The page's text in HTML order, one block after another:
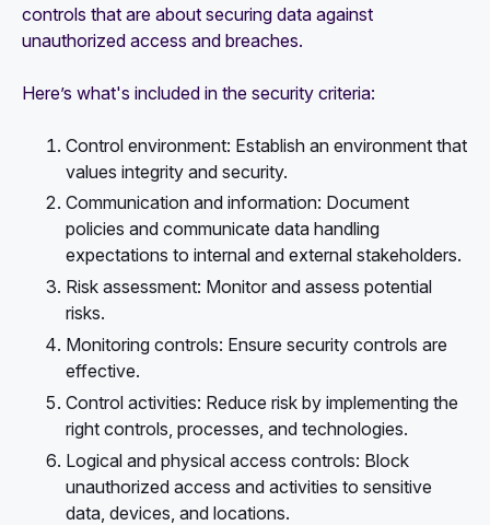
controls that are about securing data against
unauthorized access and breaches.
Here’s what's included in the security criteria:
Control environment: Establish an environment that
values integrity and security.
Communication and information: Document
policies and communicate data handling
expectations to internal and external stakeholders.
Risk assessment: Monitor and assess potential
risks.
Monitoring controls: Ensure security controls are
effective.
Control activities: Reduce risk by implementing the
right controls, processes, and technologies.
Logical and physical access controls: Block
unauthorized access and activities to sensitive
data, devices, and locations.